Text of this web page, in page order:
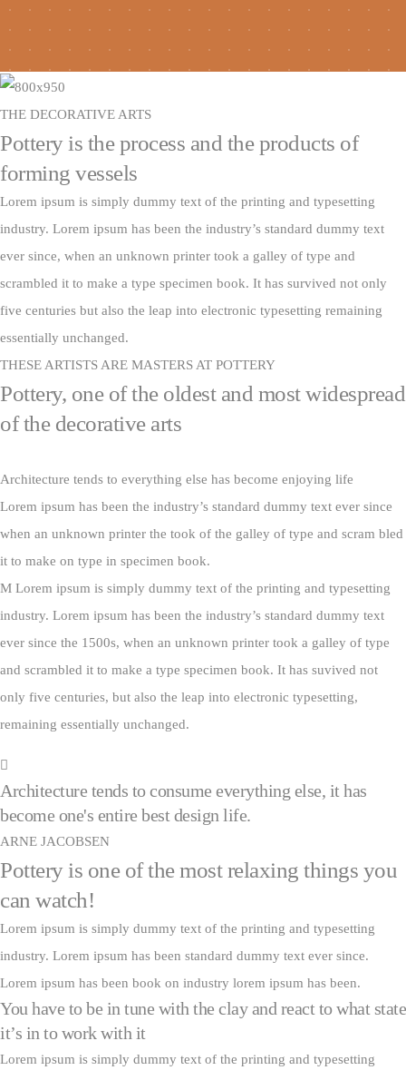
THE DECORATIVE ARTS
Pottery is the process and the products of
forming vessels
Lorem ipsum is simply dummy text of the printing and typesetting
industry. Lorem ipsum has been the industry’s standard dummy text
ever since, when an unknown printer took a galley of type and
scrambled it to make a type specimen book. It has survived not only
five centuries but also the leap into electronic typesetting remaining
essentially unchanged.
THESE ARTISTS ARE MASTERS AT POTTERY
Pottery, one of the oldest and most widespread
of the decorative arts
Architecture tends to everything else has become enjoying life
Lorem ipsum has been the industry’s standard dummy text ever since
when an unknown printer the took of the galley of type and scram bled
it to make on type in specimen book.
M Lorem ipsum is simply dummy text of the printing and typesetting
industry. Lorem ipsum has been the industry’s standard dummy text
ever since the 1500s, when an unknown printer took a galley of type
and scrambled it to make a type specimen book. It has suvived not
only five centuries, but also the leap into electronic typesetting,
remaining essentially unchanged.
Architecture tends to consume everything else, it has
become one's entire best design life.
ARNE JACOBSEN
Pottery is one of the most relaxing things you
can watch!
Lorem ipsum is simply dummy text of the printing and typesetting
industry. Lorem ipsum has been standard dummy text ever since.
Lorem ipsum has been book on industry lorem ipsum has been.
You have to be in tune with the clay and react to what state
it’s in to work with it
Lorem ipsum is simply dummy text of the printing and typesetting